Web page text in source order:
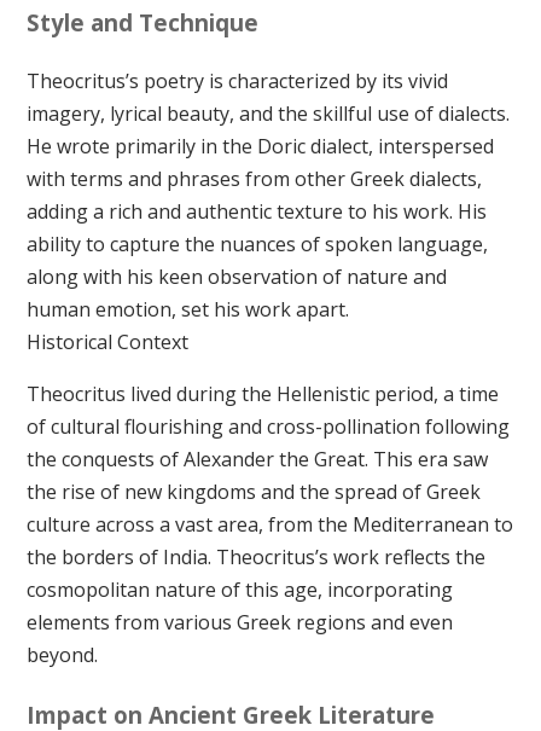
Style and Technique
Theocritus’s poetry is characterized by its vivid
imagery, lyrical beauty, and the skillful use of dialects.
He wrote primarily in the Doric dialect, interspersed
with terms and phrases from other Greek dialects,
adding a rich and authentic texture to his work. His
ability to capture the nuances of spoken language,
along with his keen observation of nature and
human emotion, set his work apart.
Historical Context
Theocritus lived during the Hellenistic period, a time
of cultural flourishing and cross-pollination following
the conquests of Alexander the Great. This era saw
the rise of new kingdoms and the spread of Greek
culture across a vast area, from the Mediterranean to
the borders of India. Theocritus’s work reflects the
cosmopolitan nature of this age, incorporating
elements from various Greek regions and even
beyond.
Impact on Ancient Greek Literature